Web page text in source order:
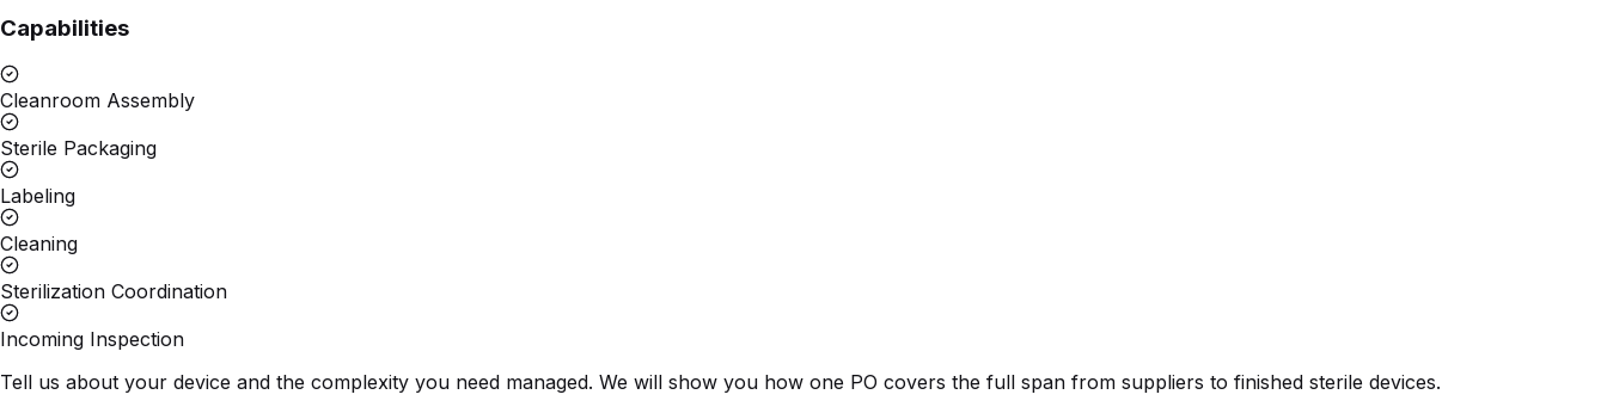
Capabilities
Cleanroom Assembly
Sterile Packaging
Labeling
Cleaning
Sterilization Coordination
Incoming Inspection
Tell us about your device and the complexity you need managed. We will show you how one PO covers the full span from suppliers to finished sterile devices.